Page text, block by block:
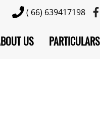
( 66) 639417198
US PARTICULARS